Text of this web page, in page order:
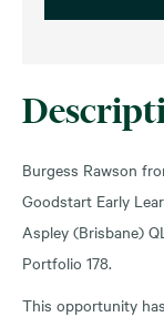
Burgess Rawson
Goodstart Early
Aspley (Brisbane)
Portfolio 178.
This opportunity